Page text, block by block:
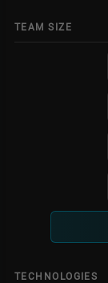
TEAM SIZE
TECHNOLOGIES